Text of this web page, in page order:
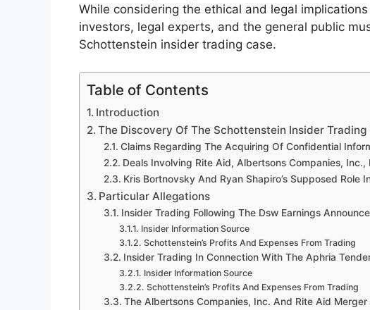
While considering the ethical and legal
investors, legal experts, and the general public
Schottenstein insider trading case.
Table of Contents
Introduction
The Discovery Of The Schottenstein Insider Trading
Claims Regarding The Acquiring Of Confidential
Deals Involving Rite Aid, Albertsons Companies, Inc.,
Kris Bortnovsky And Ryan Shapiro’s Supposed Role
Particular Allegations
Insider Trading Following The Dsw Earnings
Insider Information Source
Schottenstein’s Profits And Expenses From Trading
Insider Trading In Connection With The Aphria
Insider Information Source
Schottenstein’s Profits And Expenses From Trading
The Albertsons Companies, Inc. And Rite Aid